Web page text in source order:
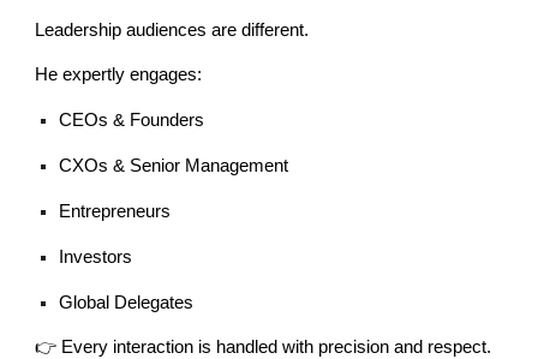
Leadership audiences are different.
He expertly engages:
CEOs & Founders
CXOs & Senior Management
Entrepreneurs
Investors
Global Delegates
👉 Every interaction is handled with precision and respect.